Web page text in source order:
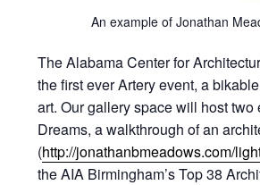
An example of Jonathan
The Alabama Center for
the first ever Artery event, a bikable
art. Our gallery space will host two
Dreams, a walkthrough of an
(http://jonathanbmeadows.com/
the AIA Birmingham’s Top 38